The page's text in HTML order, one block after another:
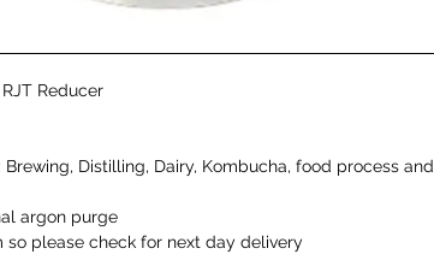
RJT Reducer
Distilling, Dairy, Kombucha, food process and
argon purge
so please check for next day delivery